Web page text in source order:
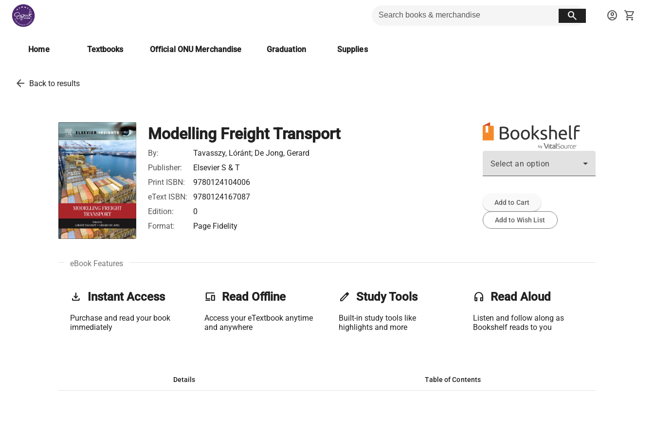
search account_circle shopping_cart
Home Textbooks Official ONU Merchandise Graduation Supplies
arrow_back Back to results
Modelling Freight Transport
By:
Tavasszy, Lóránt; De Jong, Gerard
Publisher:
Elsevier S & T
Print ISBN:
9780124104006
eText ISBN:
9780124167087
Edition:
0
Format:
Page Fidelity
Select an option
Add to Cart
Add to Wish List
eBook Features
get_app Instant Access
Purchase and read your book
immediately
phonelink Read Offline
Access your eTextbook anytime
and anywhere
edit Study Tools
Built-in study tools like
highlights and more
headset Read Aloud
Listen and follow along as
Bookshelf reads to you
Details Table of Contents